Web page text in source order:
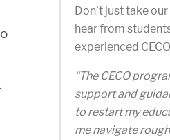
Don’t just take
hear from
experienced
“The CECO
support and
to restart my
me navigate